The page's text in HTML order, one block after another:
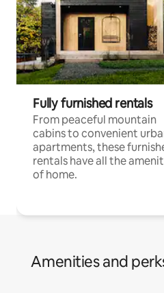
Fully furnished rentals
From peaceful mountain
cabins to convenient
apartments, these
rentals have all the
of home.
Amenities and